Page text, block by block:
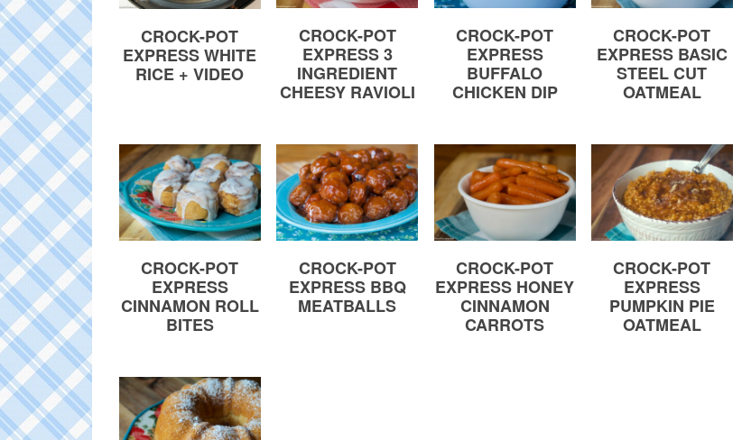
CROCK-POT
EXPRESS WHITE
RICE + VIDEO
CROCK-POT
EXPRESS 3
INGREDIENT
CHEESY RAVIOLI
CROCK-POT
EXPRESS
BUFFALO
CHICKEN DIP
CROCK-POT
EXPRESS BASIC
STEEL CUT
OATMEAL
CROCK-POT
EXPRESS
CINNAMON ROLL
BITES
CROCK-POT
EXPRESS BBQ
MEATBALLS
CROCK-POT
EXPRESS HONEY
CINNAMON
CARROTS
CROCK-POT
EXPRESS
PUMPKIN PIE
OATMEAL